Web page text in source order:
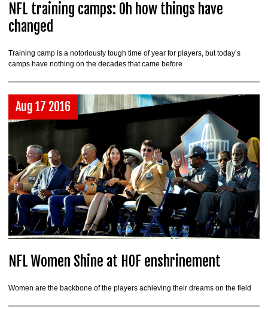
NFL training camps: Oh how things have
changed
Training camp is a notoriously tough time of year for players, but today’s
camps have nothing on the decades that came before
Aug 17 2016
NFL Women Shine at HOF enshrinement
Women are the backbone of the players achieving their dreams on the field